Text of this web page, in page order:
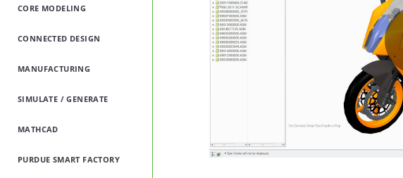
CORE MODELING
CONNECTED DESIGN
MANUFACTURING
SIMULATE / GENERATE
MATHCAD
PURDUE SMART FACTORY